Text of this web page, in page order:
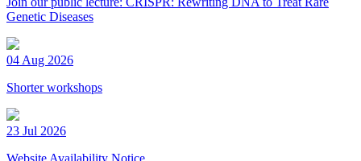
Genetic Diseases
04 Aug 2026
Shorter workshops
23 Jul 2026
Website Availability Notice